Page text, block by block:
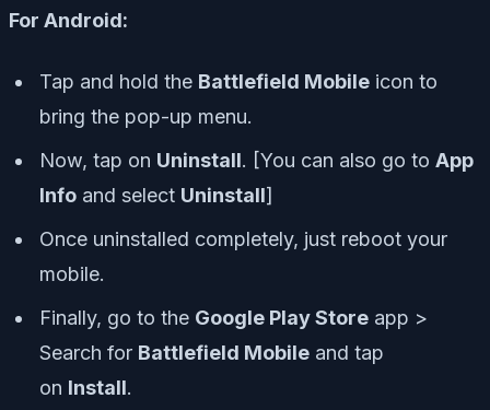
For Android:
Tap and hold the Battlefield Mobile icon to
bring the pop-up menu.
Now, tap on Uninstall. [You can also go to App
Info and select Uninstall]
Once uninstalled completely, just reboot your
mobile.
Finally, go to the Google Play Store app >
Search for Battlefield Mobile and tap
on Install.